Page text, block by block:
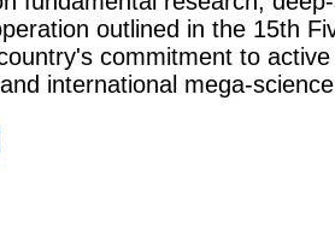
outlined in the 15th
commitment to
international mega-